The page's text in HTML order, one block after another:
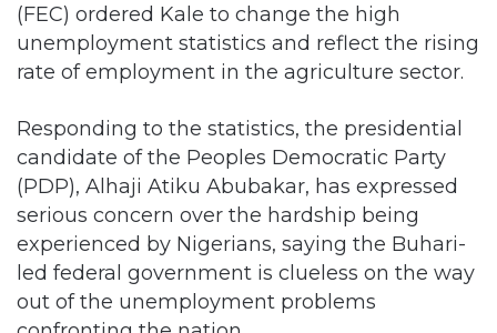
(FEC) ordered Kale to change the high
unemployment statistics and reflect the rising
rate of employment in the agriculture sector.
Responding to the statistics, the presidential
candidate of the Peoples Democratic Party
(PDP), Alhaji Atiku Abubakar, has expressed
serious concern over the hardship being
experienced by Nigerians, saying the Buhari-
led federal government is clueless on the way
out of the unemployment problems